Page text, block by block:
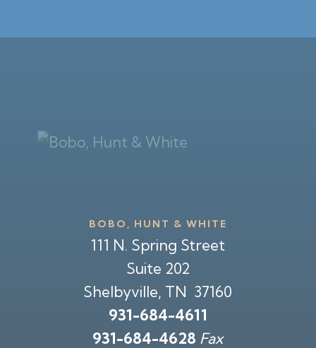
BOBO, HUNT & WHITE
111 N. Spring Street
Suite 202
Shelbyville, TN 37160
931-684-4611
931-684-4628 Fax